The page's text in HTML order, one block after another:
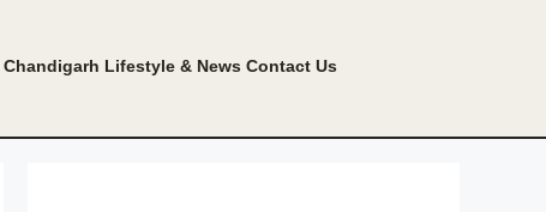
Chandigarh Lifestyle & News Contact Us